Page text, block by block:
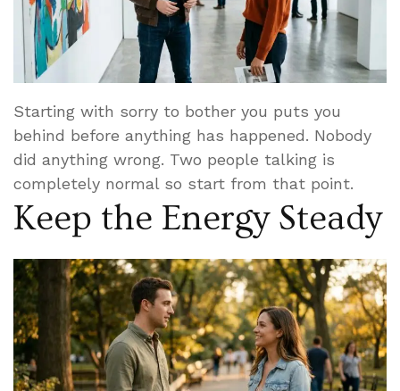
Starting with sorry to bother you puts you
behind before anything has happened. Nobody
did anything wrong. Two people talking is
completely normal so start from that point.
Keep the Energy Steady